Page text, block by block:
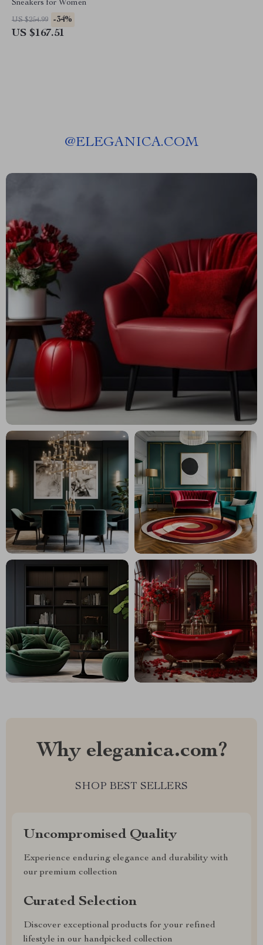
Sneakers for Women
US $254.99 -34%
US $167.51
@ELEGANICA.COM
Why eleganica.com?
SHOP BEST SELLERS
Uncompromised Quality
Experience enduring elegance and durability with
our premium collection
Curated Selection
Discover exceptional products for your refined
lifestyle in our handpicked collection